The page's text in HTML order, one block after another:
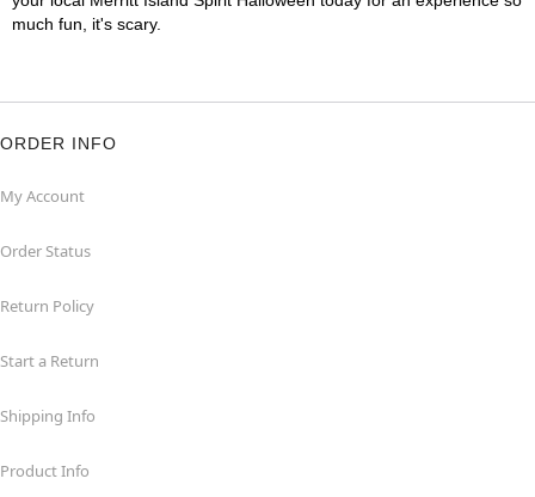
much fun, it's scary.
ORDER INFO
My Account
Order Status
Return Policy
Start a Return
Shipping Info
Product Info